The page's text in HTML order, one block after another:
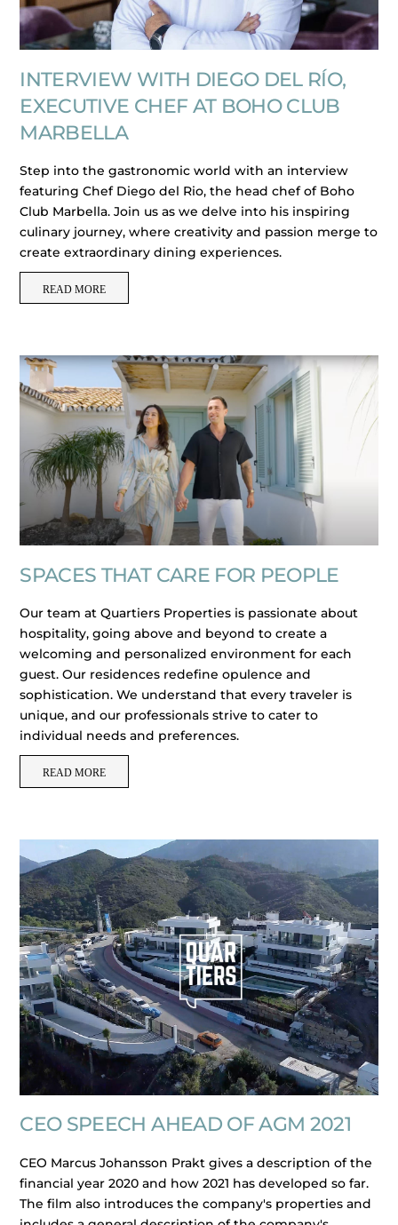
INTERVIEW WITH DIEGO DEL RÍO,
EXECUTIVE CHEF AT BOHO CLUB
MARBELLA
Step into the gastronomic world with an interview
featuring Chef Diego del Rio, the head chef of Boho
Club Marbella. Join us as we delve into his inspiring
culinary journey, where creativity and passion merge to
create extraordinary dining experiences.
READ MORE
SPACES THAT CARE FOR PEOPLE
Our team at Quartiers Properties is passionate about
hospitality, going above and beyond to create a
welcoming and personalized environment for each
guest. Our residences redefine opulence and
sophistication. We understand that every traveler is
unique, and our professionals strive to cater to
individual needs and preferences.
READ MORE
CEO SPEECH AHEAD OF AGM 2021
CEO Marcus Johansson Prakt gives a description of the
financial year 2020 and how 2021 has developed so far.
The film also introduces the company's properties and